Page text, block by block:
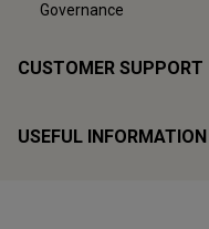
Governance
CUSTOMER SUPPORT
USEFUL INFORMATION